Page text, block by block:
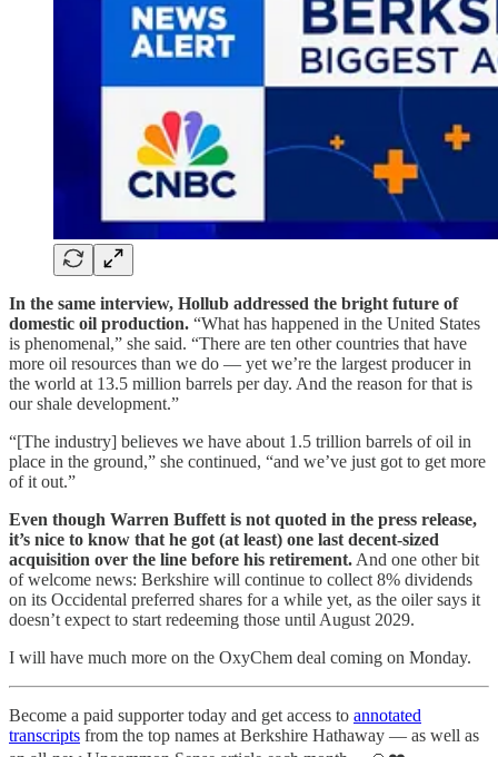
In the same interview, Hollub addressed the bright future of
domestic oil production. “What has happened in the United States
is phenomenal,” she said. “There are ten other countries that have
more oil resources than we do — yet we’re the largest producer in
the world at 13.5 million barrels per day. And the reason for that is
our shale development.”
“[The industry] believes we have about 1.5 trillion barrels of oil in
place in the ground,” she continued, “and we’ve just got to get more
of it out.”
Even though Warren Buffett is not quoted in the press release,
it’s nice to know that he got (at least) one last decent-sized
acquisition over the line before his retirement. And one other bit
of welcome news: Berkshire will continue to collect 8% dividends
on its Occidental preferred shares for a while yet, as the oiler says it
doesn’t expect to start redeeming those until August 2029.
I will have much more on the OxyChem deal coming on Monday.
Become a paid supporter today and get access to annotated
transcripts from the top names at Berkshire Hathaway — as well as